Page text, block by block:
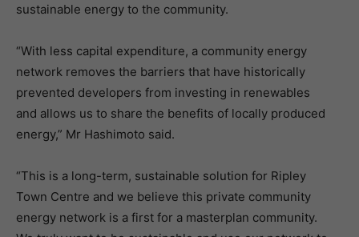
sustainable energy to the community.
“With less capital expenditure, a community energy
network removes the barriers that have historically
prevented developers from investing in renewables
and allows us to share the benefits of locally produced
energy,” Mr Hashimoto said.
“This is a long-term, sustainable solution for Ripley
Town Centre and we believe this private community
energy network is a first for a masterplan community.